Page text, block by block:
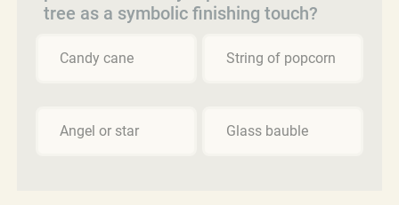
tree as a symbolic finishing touch?
Candy cane String of popcorn
Angel or star Glass bauble